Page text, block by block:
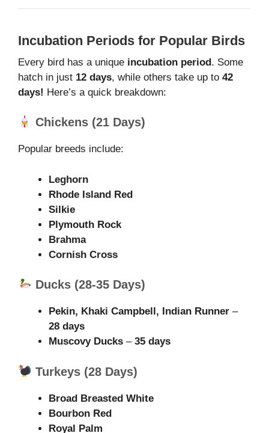
Incubation Periods for Popular Birds
Every bird has a unique incubation period. Some
hatch in just 12 days, while others take up to 42
days! Here’s a quick breakdown:
Chickens (21 Days)
Popular breeds include:
Leghorn
Rhode Island Red
Silkie
Plymouth Rock
Brahma
Cornish Cross
Ducks (28-35 Days)
Pekin, Khaki Campbell, Indian Runner –
28 days
Muscovy Ducks – 35 days
Turkeys (28 Days)
Broad Breasted White
Bourbon Red
Royal Palm